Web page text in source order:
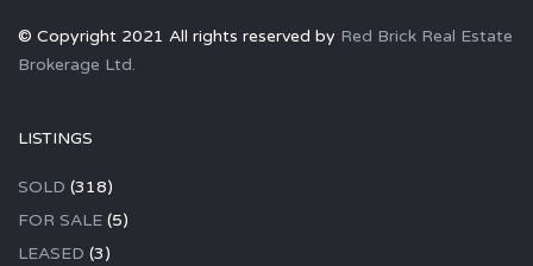
© Copyright 2021 All rights reserved by Red Brick Real Estate
Brokerage Ltd.
LISTINGS
SOLD (318)
FOR SALE (5)
LEASED (3)